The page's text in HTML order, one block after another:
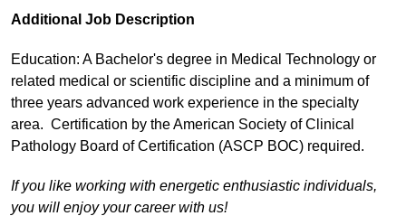
Additional Job Description
Education: A Bachelor's degree in Medical Technology or
related medical or scientific discipline and a minimum of
three years advanced work experience in the specialty
area. Certification by the American Society of Clinical
Pathology Board of Certification (ASCP BOC) required.
If you like working with energetic enthusiastic individuals,
you will enjoy your career with us!